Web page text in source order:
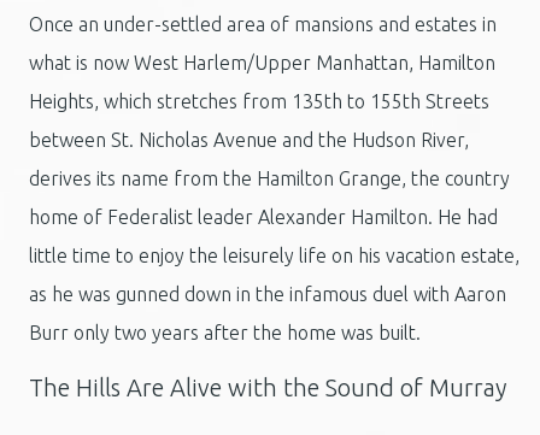
Once an under-settled area of mansions and estates in
what is now West Harlem/Upper Manhattan, Hamilton
Heights, which stretches from 135th to 155th Streets
between St. Nicholas Avenue and the Hudson River,
derives its name from the Hamilton Grange, the country
home of Federalist leader Alexander Hamilton. He had
little time to enjoy the leisurely life on his vacation estate,
as he was gunned down in the infamous duel with Aaron
Burr only two years after the home was built.
The Hills Are Alive with the Sound of Murray